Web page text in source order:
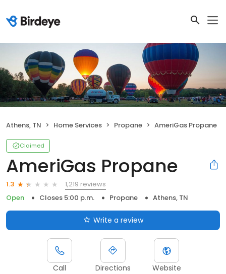
Athens, TN Home Services Propane AmeriGas Propane
Claimed
AmeriGas Propane
1.3
1,219 reviews
Open
Closes 5:00 p.m. Propane Athens, TN
Write a review
Call Directions Website